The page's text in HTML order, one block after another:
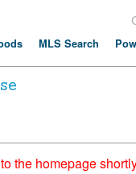
MLS Search
to the homepage